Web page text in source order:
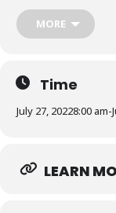
course, the people
for five-days of
NanoGagliato
pressing problems?
MORE
Time
July 27, 20228:00 am-
LEARN